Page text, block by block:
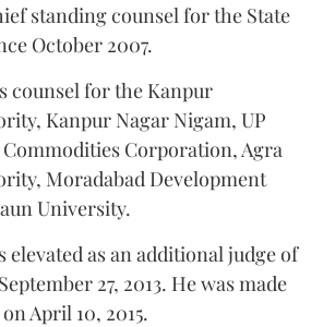
standing counsel for the State
October 2007.
counsel for the Kanpur
Kanpur Nagar Nigam, UP
Commodities Corporation, Agra
Moradabad Development
University.
elevated as an additional judge of
27, 2013. He was made
April 10, 2015.